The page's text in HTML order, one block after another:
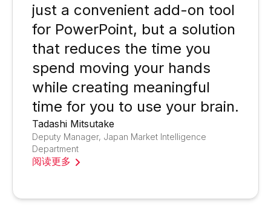
just a convenient add-on tool
for PowerPoint, but a solution
that reduces the time you
spend moving your hands
while creating meaningful
time for you to use your brain.
Tadashi Mitsutake
Deputy Manager, Japan Market Intelligence
Department
阅读更多